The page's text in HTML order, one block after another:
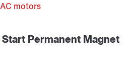
motors
Permanent Magnet